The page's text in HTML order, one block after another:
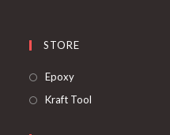
STORE
EpoxyOpens
in
Kraft Tool